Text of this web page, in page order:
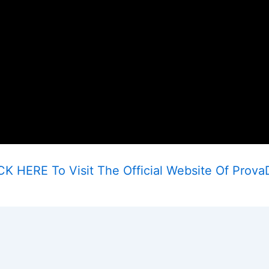
HERE To Visit The Official Website Of